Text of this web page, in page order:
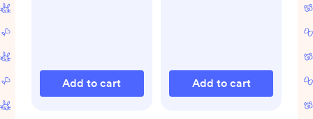
Add to cart Add to cart